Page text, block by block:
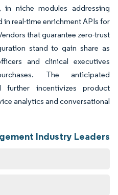
in niche modules addressing
real-time enrichment APIs for
that guarantee zero-trust
stand to gain share as
and clinical executives
The anticipated
further incentivizes product
analytics and conversational
Industry Leaders